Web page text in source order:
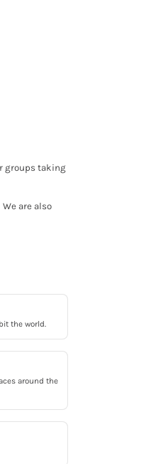
groups taking
are also
the world.
around the